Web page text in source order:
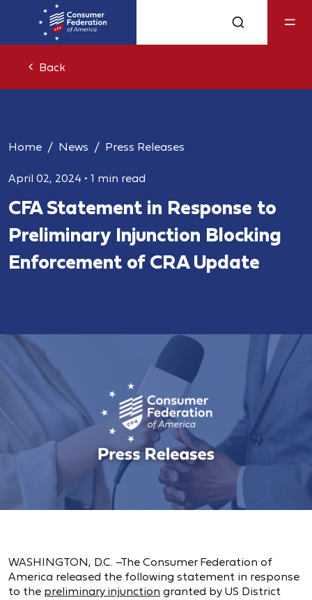
Back
Home News Press Releases
April 02, 2024 • 1 min read
CFA Statement in Response to
Preliminary Injunction Blocking
Enforcement of CRA Update
WASHINGTON, D.C. –The Consumer Federation of
America released the following statement in response
to the preliminary injunction granted by US District